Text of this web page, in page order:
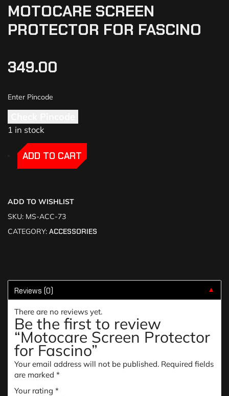
MOTOCARE SCREEN
PROTECTOR FOR FASCINO
349.00
1 in stock
-
-ADD TO CART
ADD TO WISHLIST
SKU: MS-ACC-73
CATEGORY: ACCESSORIES
Reviews (0) ▼
There are no reviews yet.
Be the first to review
“Motocare Screen Protector
for Fascino”
Your email address will not be published. Required fields
are marked *
Your rating *